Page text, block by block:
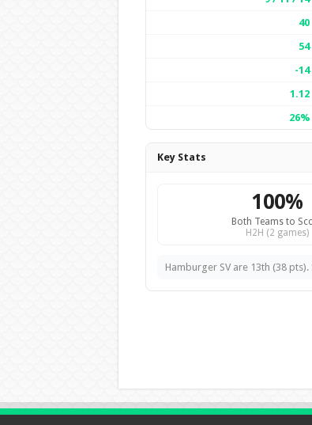
40
54
-14
1.12
26%
Key Stats
100%
Both Teams to
H2H (2 games)
Hamburger SV are 13th (38